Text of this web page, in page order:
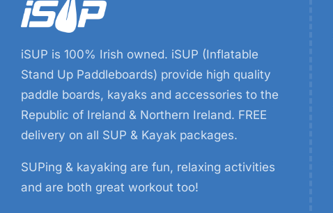
iSUP is 100% Irish owned. iSUP (Inflatable
Stand Up Paddleboards) provide high quality
paddle boards, kayaks and accessories to the
Republic of Ireland & Northern Ireland. FREE
delivery on all SUP & Kayak packages.
SUPing & kayaking are fun, relaxing activities
and are both great workout too!